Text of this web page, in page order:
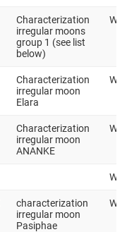
Characterization
irregular moons
group 1 (see list
below)
Characterization
irregular moon
Elara
Characterization
irregular moon
ANANKE
characterization
irregular moon
Pasiphae